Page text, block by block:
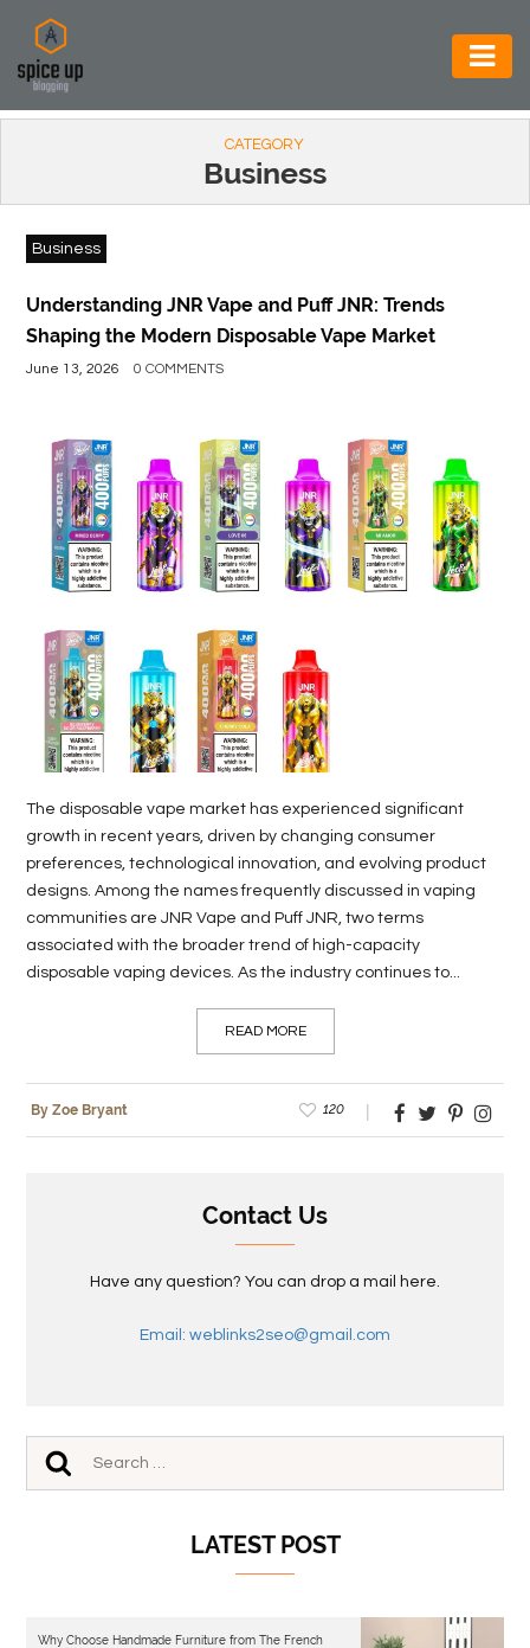
AUTOMOTIVE
CONSTRUCTION
ELECTRONICS
ENVIRONMENT
FOOD
GENERAL
HEALTH
LIFE
REAL
ESTATE
CONTACT
CATEGORY
Business
Business
Understanding JNR Vape and Puff JNR: Trends
Shaping the Modern Disposable Vape Market
June 13, 2026 0 COMMENTS
The disposable vape market has experienced significant
growth in recent years, driven by changing consumer
preferences, technological innovation, and evolving product
designs. Among the names frequently discussed in vaping
communities are JNR Vape and Puff JNR, two terms
associated with the broader trend of high-capacity
disposable vaping devices. As the industry continues to...
READ MORE
By Zoe Bryant 120
Contact Us
Have any question? You can drop a mail here.
Email: weblinks2seo@gmail.com
LATEST POST
Why Choose Handmade Furniture from The French